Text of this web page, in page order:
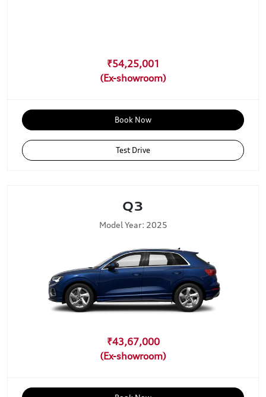
₹54,25,001
Book Now
Test Drive
Q3
Model Year: 2025
₹43,67,000